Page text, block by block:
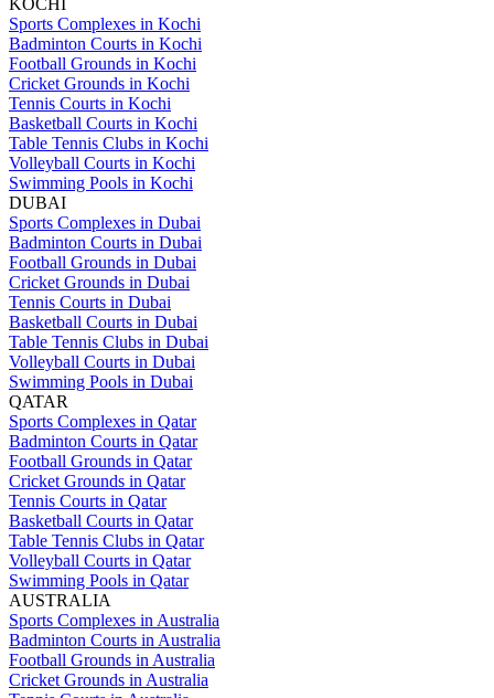
KOCHI
Sports Complexes in Kochi
Badminton Courts in Kochi
Football Grounds in Kochi
Cricket Grounds in Kochi
Tennis Courts in Kochi
Basketball Courts in Kochi
Table Tennis Clubs in Kochi
Volleyball Courts in Kochi
Swimming Pools in Kochi
DUBAI
Sports Complexes in Dubai
Badminton Courts in Dubai
Football Grounds in Dubai
Cricket Grounds in Dubai
Tennis Courts in Dubai
Basketball Courts in Dubai
Table Tennis Clubs in Dubai
Volleyball Courts in Dubai
Swimming Pools in Dubai
QATAR
Sports Complexes in Qatar
Badminton Courts in Qatar
Football Grounds in Qatar
Cricket Grounds in Qatar
Tennis Courts in Qatar
Basketball Courts in Qatar
Table Tennis Clubs in Qatar
Volleyball Courts in Qatar
Swimming Pools in Qatar
AUSTRALIA
Sports Complexes in Australia
Badminton Courts in Australia
Football Grounds in Australia
Cricket Grounds in Australia